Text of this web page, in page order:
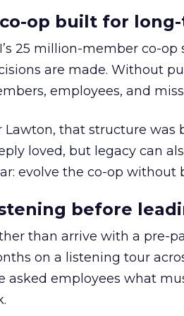
op built for
25 million-member co-
are made. Without
employees, and
Lawton, that structure was
loved, but legacy can
evolve the co-op without
before
than arrive with a pre-
on a listening tour
asked employees what